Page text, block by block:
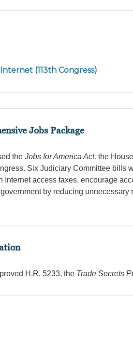
(113th Congress)
Jobs Package
the Jobs for America Act, the
Six Judiciary Committee bills
access taxes, encourage
by reducing unnecessary
H.R. 5233, the Trade Secrets